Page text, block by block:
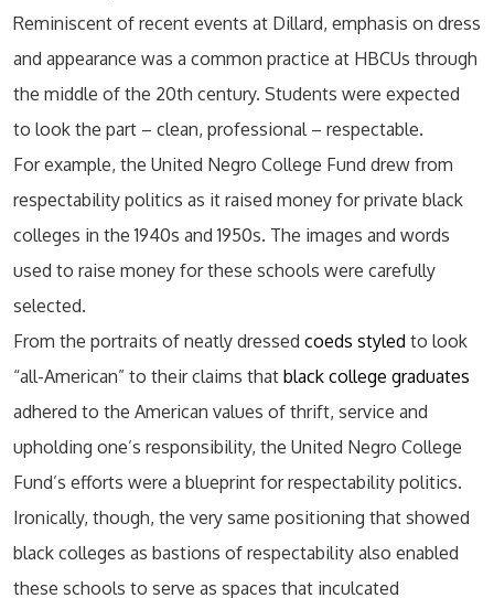
Reminiscent of recent events at Dillard, emphasis on dress
and appearance was a common practice at HBCUs through
the middle of the 20th century. Students were expected
to look the part – clean, professional – respectable.
For example, the United Negro College Fund drew from
respectability politics as it raised money for private black
colleges in the 1940s and 1950s. The images and words
used to raise money for these schools were carefully
selected.
From the portraits of neatly dressed coeds styled to look
“all-American” to their claims that black college graduates
adhered to the American values of thrift, service and
upholding one’s responsibility, the United Negro College
Fund’s efforts were a blueprint for respectability politics.
Ironically, though, the very same positioning that showed
black colleges as bastions of respectability also enabled
these schools to serve as spaces that inculcated